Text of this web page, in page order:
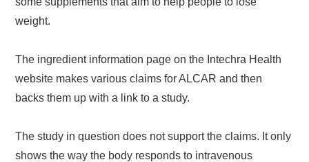
weight.
The ingredient information page on the Intechra Health
website makes various claims for ALCAR and then
backs them up with a link to a study.
The study in question does not support the claims. It only
shows the way the body responds to intravenous